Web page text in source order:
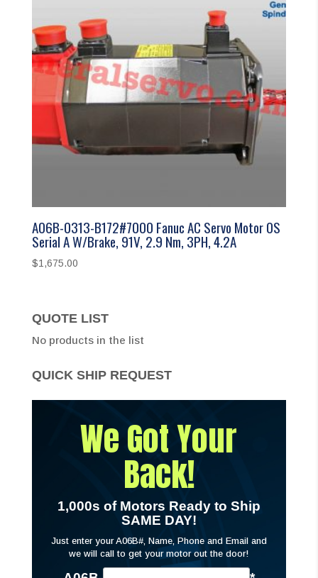
A06B-0313-B172#7000 Fanuc AC Servo Motor 0S
Serial A W/Brake, 91V, 2.9 Nm, 3PH, 4.2A
$1,675.00
QUOTE LIST
No products in the list
QUICK SHIP REQUEST
We Got Your
Back!
1,000s of Motors Ready to Ship
SAME DAY!
Just enter your A06B#, Name, Phone and Email and
we will call to get your motor out the door!